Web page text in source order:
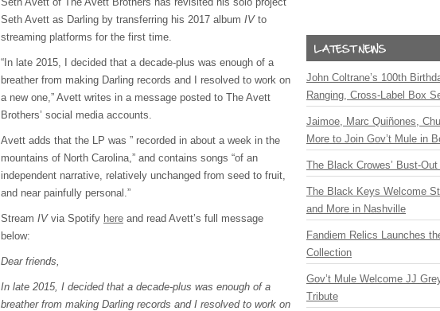
Seth Avett as Darling by transferring his 2017 album IV to
streaming platforms for the first time.
“In late 2015, I decided that a decade-plus was enough of a
breather from making Darling records and I resolved to work on
a new one,” Avett writes in a message posted to The Avett
Brothers’ social media accounts.
Avett adds that the LP was ” recorded in about a week in the
mountains of North Carolina,” and contains songs “of an
independent narrative, relatively unchanged from seed to fruit,
and near painfully personal.”
Stream IV via Spotify here and read Avett’s full message
below:
Dear friends,
In late 2015, I decided that a decade-plus was enough of a
breather from making Darling records and I resolved to work on
John Coltrane’s 100th
Ranging, Cross-Label Box
Jaimoe, Marc Quiñones,
More to Join Gov’t Mule in
The Black Crowes’ Bust-
The Black Keys Welcome
and More in Nashville
Fandiem Relics Launches
Collection
Gov’t Mule Welcome JJ
Tribute